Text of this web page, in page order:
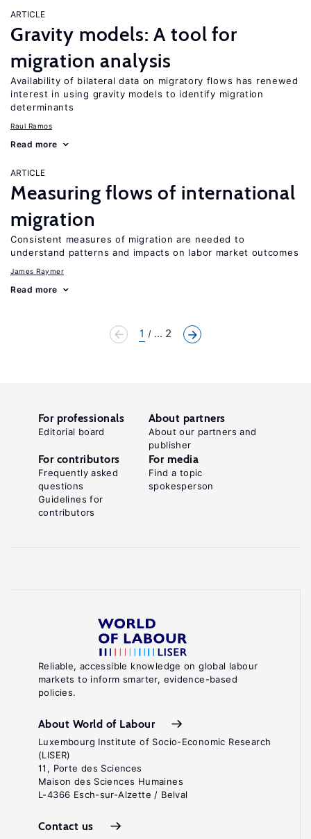
ARTICLE
Gravity models: A tool for
migration analysis
Availability of bilateral data on migratory flows has renewed
interest in using gravity models to identify migration
determinants
Raul Ramos
Read more
ARTICLE
Measuring flows of international
migration
Consistent measures of migration are needed to
understand patterns and impacts on labor market outcomes
James Raymer
Read more
1 ... 2
Reliable, accessible knowledge on global labour
markets to inform smarter, evidence-based
policies.
About World of Labour
Luxembourg Institute of Socio-Economic Research
(LISER)
11, Porte des Sciences
Maison des Sciences Humaines
L-4366 Esch-sur-Alzette / Belval
Contact us
For professionals
Editorial board
About partners
About our partners and
publisher
For contributors
Frequently asked
questions
Guidelines for
contributors
For media
Find a topic
spokesperson